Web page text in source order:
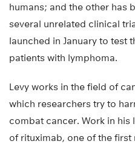
humans; and the other has
several unrelated clinical
launched in January to test
patients with lymphoma.
Levy works in the field of
which researchers try to
combat cancer. Work in
of rituximab, one of the